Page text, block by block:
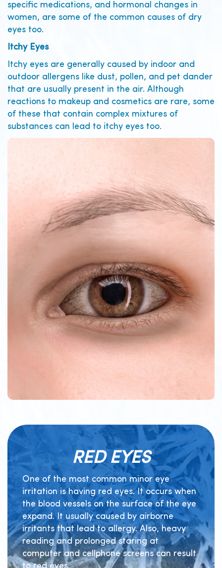
specific medications, and hormonal changes in
women, are some of the common causes of dry
eyes too.
Itchy Eyes
Itchy eyes are generally caused by indoor and
outdoor allergens like dust, pollen, and pet dander
that are usually present in the air. Although
reactions to makeup and cosmetics are rare, some
of these that contain complex mixtures of
substances can lead to itchy eyes too.
RED EYES
One of the most common minor eye
irritation is having red eyes. It occurs when
the blood vessels on the surface of the eye
expand. It usually caused by airborne
irritants that lead to allergy. Also, heavy
reading and prolonged staring at
computer and cellphone screens can result